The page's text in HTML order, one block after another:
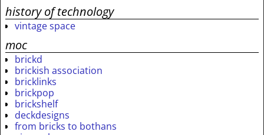
history of technology
vintage space
moc
brickd
brickish association
bricklinks
brickpop
brickshelf
deckdesigns
from bricks to bothans